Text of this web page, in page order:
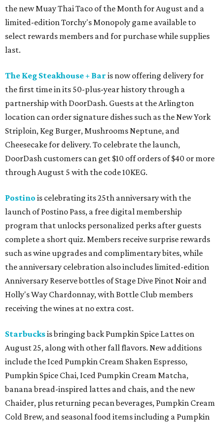
the new Muay Thai Taco of the Month for August and a
limited-edition Torchy's Monopoly game available to
select rewards members and for purchase while supplies
last.
The Keg Steakhouse + Bar is now offering delivery for
the first time in its 50-plus-year history through a
partnership with DoorDash. Guests at the Arlington
location can order signature dishes such as the New York
Striploin, Keg Burger, Mushrooms Neptune, and
Cheesecake for delivery. To celebrate the launch,
DoorDash customers can get $10 off orders of $40 or more
through August 5 with the code 10KEG.
Postino is celebrating its 25th anniversary with the
launch of Postino Pass, a free digital membership
program that unlocks personalized perks after guests
complete a short quiz. Members receive surprise rewards
such as wine upgrades and complimentary bites, while
the anniversary celebration also includes limited-edition
Anniversary Reserve bottles of Stage Dive Pinot Noir and
Holly's Way Chardonnay, with Bottle Club members
receiving the wines at no extra cost.
Starbucksis bringing back Pumpkin Spice Lattes on
August 25, along with other fall flavors. New additions
include the Iced Pumpkin Cream Shaken Espresso,
Pumpkin Spice Chai, Iced Pumpkin Cream Matcha,
banana bread-inspired lattes and chais, and the new
Chaider, plus returning pecan beverages, Pumpkin Cream
Cold Brew, and seasonal food items including a Pumpkin